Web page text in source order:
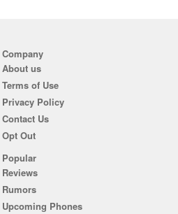
Company
About us
Terms of Use
Privacy Policy
Contact Us
Opt Out
Popular
Reviews
Rumors
Upcoming Phones